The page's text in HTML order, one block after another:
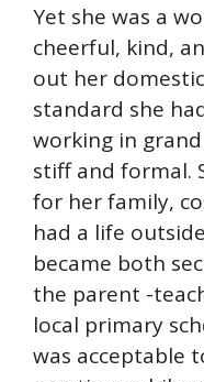
Yet she was a
cheerful, kind,
out her
standard she
working in grand
stiff and formal.
for her family,
had a life
became both
the parent -
local primary
was acceptable